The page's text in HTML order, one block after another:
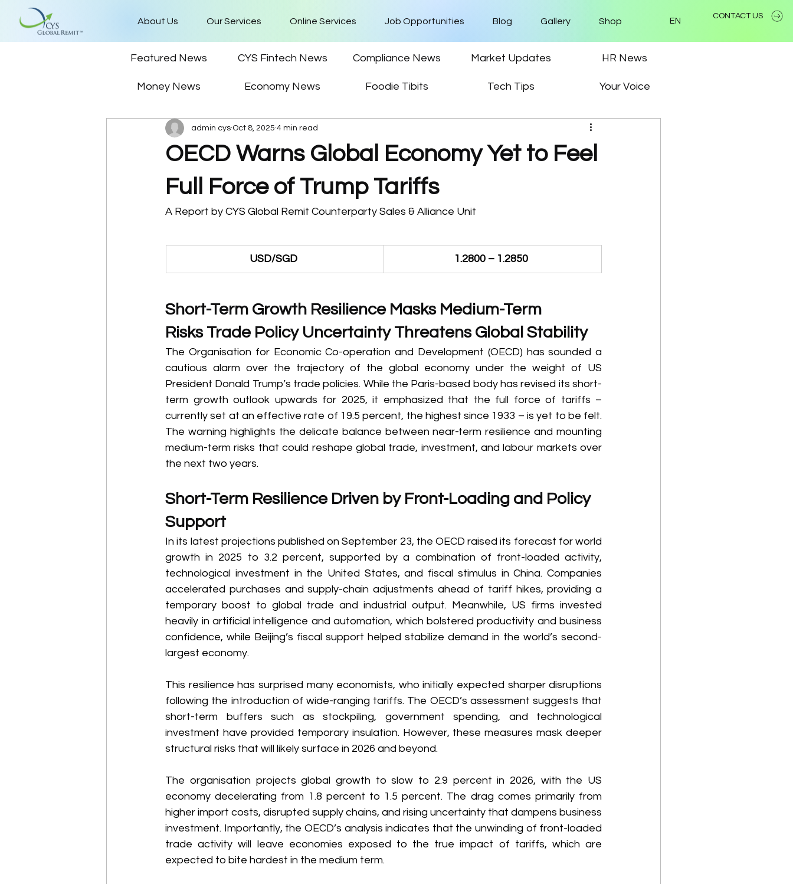
About Us Our Services Online Services Job Opportunities Blog Gallery Shop
CONTACT US
EN
Featured News CYS Fintech News Compliance News Market Updates HR News
Money News Economy News Foodie Tibits Tech Tips Your Voice
OECD Warns Global Economy Yet to Feel
Full Force of Trump Tariffs
admin cys Oct 8, 2025 4 min read
A Report by CYS Global Remit Counterparty Sales & Alliance Unit
USD/SGD 1.2800 – 1.2850
Short-Term Growth Resilience Masks Medium-Term
Risks Trade Policy Uncertainty Threatens Global Stability
The Organisation for Economic Co-operation and Development (OECD) has sounded a
cautious alarm over the trajectory of the global economy under the weight of US
President Donald Trump’s trade policies. While the Paris-based body has revised its short-
term growth outlook upwards for 2025, it emphasized that the full force of tariffs –
currently set at an effective rate of 19.5 percent, the highest since 1933 – is yet to be felt.
The warning highlights the delicate balance between near-term resilience and mounting
medium-term risks that could reshape global trade, investment, and labour markets over
the next two years.
Short-Term Resilience Driven by Front-Loading and Policy
Support
In its latest projections published on September 23, the OECD raised its forecast for world
growth in 2025 to 3.2 percent, supported by a combination of front-loaded activity,
technological investment in the United States, and fiscal stimulus in China. Companies
accelerated purchases and supply-chain adjustments ahead of tariff hikes, providing a
temporary boost to global trade and industrial output. Meanwhile, US firms invested
heavily in artificial intelligence and automation, which bolstered productivity and business
confidence, while Beijing’s fiscal support helped stabilize demand in the world’s second-
largest economy.
This resilience has surprised many economists, who initially expected sharper disruptions
following the introduction of wide-ranging tariffs. The OECD’s assessment suggests that
short-term buffers such as stockpiling, government spending, and technological
investment have provided temporary insulation. However, these measures mask deeper
structural risks that will likely surface in 2026 and beyond.
The organisation projects global growth to slow to 2.9 percent in 2026, with the US
economy decelerating from 1.8 percent to 1.5 percent. The drag comes primarily from
higher import costs, disrupted supply chains, and rising uncertainty that dampens business
investment. Importantly, the OECD’s analysis indicates that the unwinding of front-loaded
trade activity will leave economies exposed to the true impact of tariffs, which are
expected to bite hardest in the medium term.